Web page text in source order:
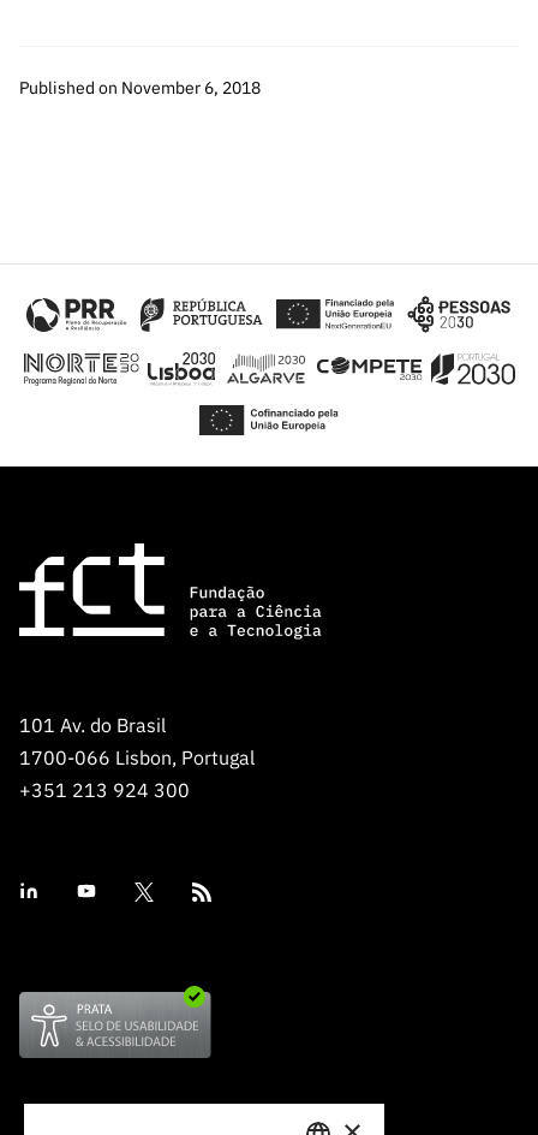
Published on November 6, 2018
101 Av. do Brasil
1700-066 Lisbon, Portugal
+351 213 924 300